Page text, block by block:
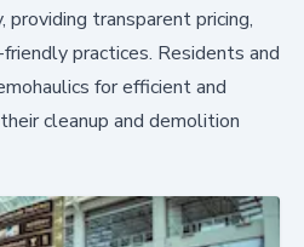
providing transparent pricing,
practices. Residents and
for efficient and
cleanup and demolition